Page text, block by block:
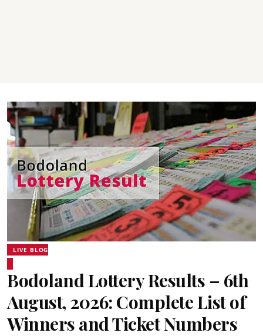
LIVE BLOG
Bodoland Lottery Results – 6th
August, 2026: Complete List of
Winners and Ticket Numbers